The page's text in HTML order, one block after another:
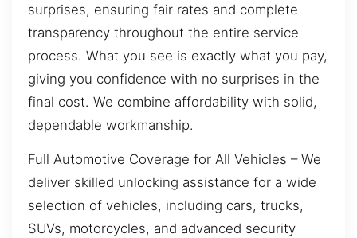
surprises, ensuring fair rates and complete
transparency throughout the entire service
process. What you see is exactly what you pay,
giving you confidence with no surprises in the
final cost. We combine affordability with solid,
dependable workmanship.
Full Automotive Coverage for All Vehicles – We
deliver skilled unlocking assistance for a wide
selection of vehicles, including cars, trucks,
SUVs, motorcycles, and advanced security